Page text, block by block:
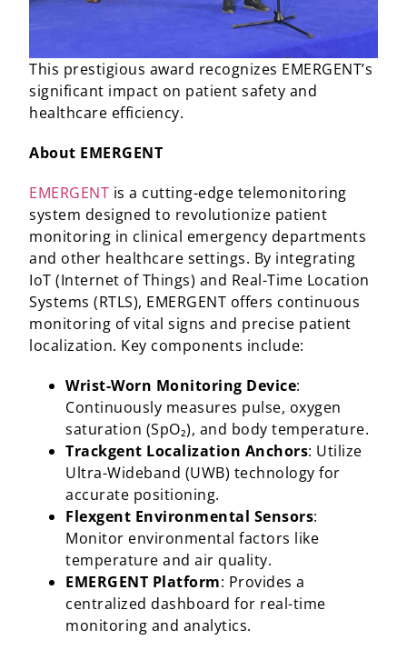
This prestigious award recognizes EMERGENT’s
significant impact on patient safety and
healthcare efficiency.​
About EMERGENT
EMERGENT is a cutting-edge telemonitoring
system designed to revolutionize patient
monitoring in clinical emergency departments
and other healthcare settings. By integrating
IoT (Internet of Things) and Real-Time Location
Systems (RTLS), EMERGENT offers continuous
monitoring of vital signs and precise patient
localization. Key components include:​
Wrist-Worn Monitoring Device:
Continuously measures pulse, oxygen
saturation (SpO₂), and body temperature.​
Trackgent Localization Anchors: Utilize
Ultra-Wideband (UWB) technology for
accurate positioning.​
Flexgent Environmental Sensors:
Monitor environmental factors like
temperature and air quality.​
EMERGENT Platform: Provides a
centralized dashboard for real-time
monitoring and analytics.​